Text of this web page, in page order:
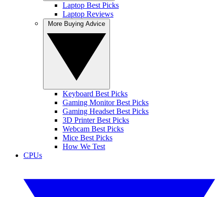
Laptop Best Picks
Laptop Reviews
Keyboard Best Picks
Gaming Monitor Best Picks
Gaming Headset Best Picks
3D Printer Best Picks
Webcam Best Picks
Mice Best Picks
How We Test
CPUs